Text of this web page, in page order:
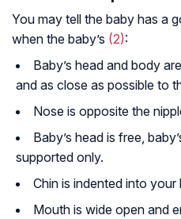
You may tell the baby has a
when the baby’s (2):
Baby’s head and body
and as close as possible to
Nose is opposite the
Baby’s head is free,
supported only.
Chin is indented into your
Mouth is wide open and